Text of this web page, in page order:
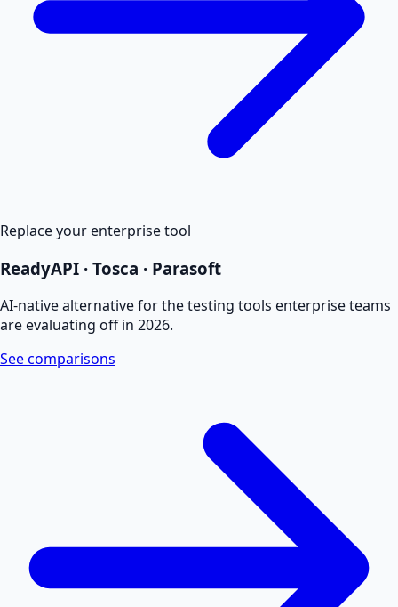
Replace your enterprise tool
ReadyAPI · Tosca · Parasoft
AI-native alternative for the testing tools enterprise teams
are evaluating off in 2026.
See comparisons